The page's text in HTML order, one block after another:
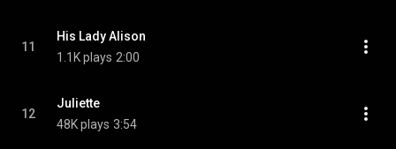
11
His Lady Alison
1.1K plays 2:00
12
Juliette
48K plays 3:54